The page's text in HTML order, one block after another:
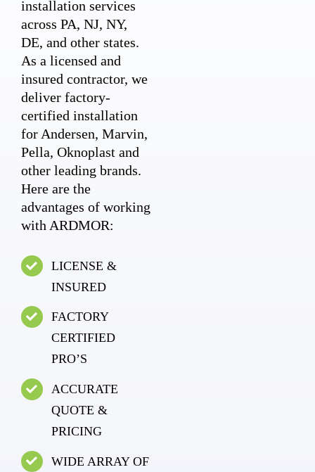
installation services
across PA, NJ, NY,
DE, and other states.
As a licensed and
insured contractor, we
deliver factory-
certified installation
for Andersen, Marvin,
Pella, Oknoplast and
other leading brands.
Here are the
advantages of working
with ARDMOR:
LICENSE &
INSURED
FACTORY
CERTIFIED
PRO’S
ACCURATE
QUOTE &
PRICING
WIDE ARRAY OF